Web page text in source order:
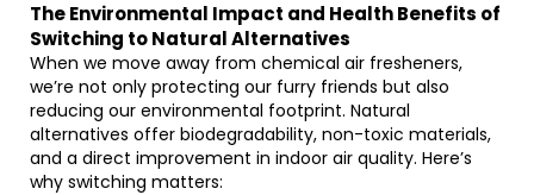
The Environmental Impact and Health Benefits of
Switching to Natural Alternatives
When we move away from chemical air fresheners,
we’re not only protecting our furry friends but also
reducing our environmental footprint. Natural
alternatives offer biodegradability, non-toxic materials,
and a direct improvement in indoor air quality. Here’s
why switching matters: